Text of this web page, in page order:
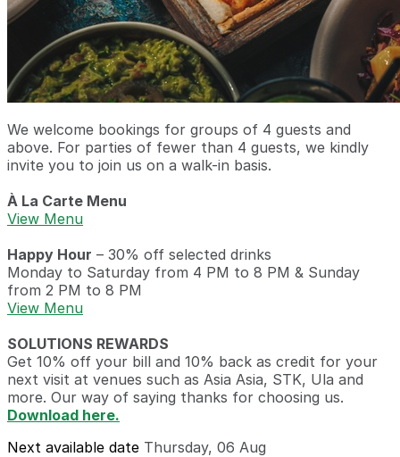
We welcome bookings for groups of 4 guests and
above. For parties of fewer than 4 guests, we kindly
invite you to join us on a walk-in basis.
À La Carte Menu
View Menu
Happy Hour – 30% off selected drinks
Monday to Saturday from 4 PM to 8 PM & Sunday
from 2 PM to 8 PM
View Menu
SOLUTIONS REWARDS
Get 10% off your bill and 10% back as credit for your
next visit at venues such as Asia Asia, STK, Ula and
more. Our way of saying thanks for choosing us.
Download here.
Next available date Thursday, 06 Aug